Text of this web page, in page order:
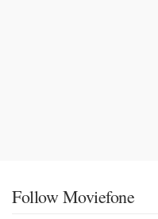
Follow Moviefone